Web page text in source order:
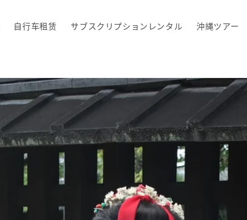
自行车租赁 サブスクリプションレンタル 沖縄ツアー